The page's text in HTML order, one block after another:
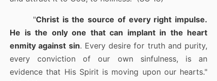
"Christ is the source of every right impulse.
He is the only one that can implant in the heart
enmity against sin. Every desire for truth and purity,
every conviction of our own sinfulness, is an
evidence that His Spirit is moving upon our hearts."